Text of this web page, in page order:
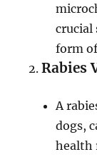
crucial
form
Rabies
A
dogs,
health